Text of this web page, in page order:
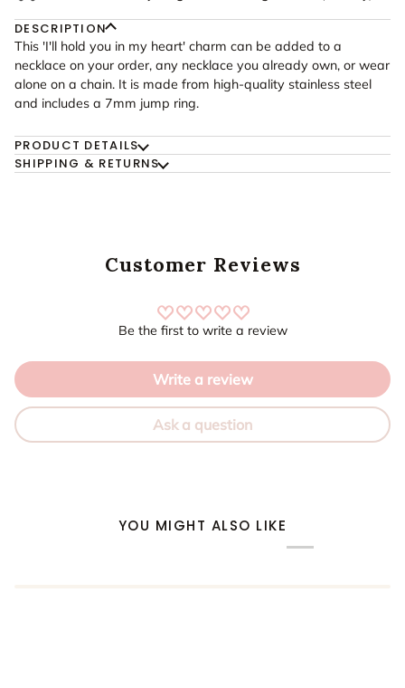
DESCRIPTION
This 'I'll hold you in my heart' charm can be added to a
necklace on your order, any necklace you already own, or wear
alone on a chain. It is made from high-quality stainless steel
and includes a 7mm jump ring.
PRODUCT DETAILS
SHIPPING & RETURNS
Customer Reviews
Be the first to write a review
Write a review
Ask a question
YOU MIGHT ALSO LIKE